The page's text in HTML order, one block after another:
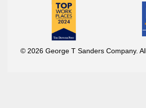
© 2026 George T Sanders Company.